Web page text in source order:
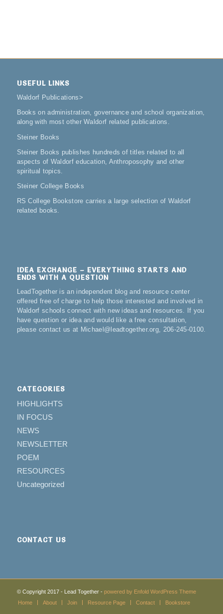
USEFUL LINKS
Waldorf Publications>
Books on administration, governance and school organization,
along with most other Waldorf related publications.
Steiner Books
Steiner Books publishes hundreds of titles related to all
aspects of Waldorf education, Anthroposophy and other
spiritual topics.
Steiner College Books
RS College Bookstore carries a large selection of Waldorf
related books.
IDEA EXCHANGE – EVERYTHING STARTS AND
ENDS WITH A QUESTION
LeadTogether is an independent blog and resource center
offered free of charge to help those interested and involved in
Waldorf schools connect with new ideas and resources. If you
have question or idea and would like a free consultation,
please contact us at Michael@leadtogether.org, 206-245-0100.
CATEGORIES
HIGHLIGHTS
IN FOCUS
NEWS
NEWSLETTER
POEM
RESOURCES
Uncategorized
CONTACT US
© Copyright 2017 - Lead Together - powered by Enfold WordPress Theme
Home
About Join Resource Page Contact Bookstore